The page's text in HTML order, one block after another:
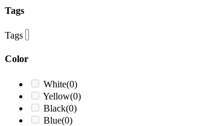
Tags
Tags
Color
White(0)
Yellow(0)
Black(0)
Blue(0)